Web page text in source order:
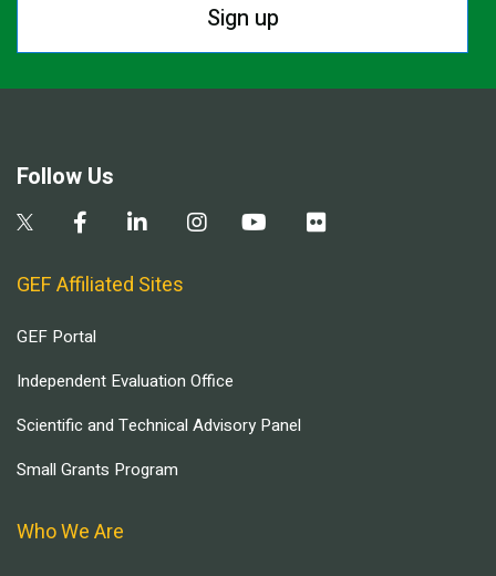
Sign up
Follow Us
GEF Affiliated Sites
GEF Portal
Independent Evaluation Office
Scientific and Technical Advisory Panel
Small Grants Program
Who We Are